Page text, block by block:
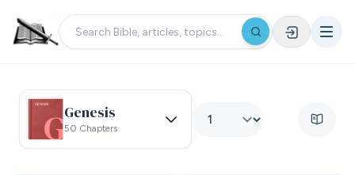
Genesis
50 Chapters